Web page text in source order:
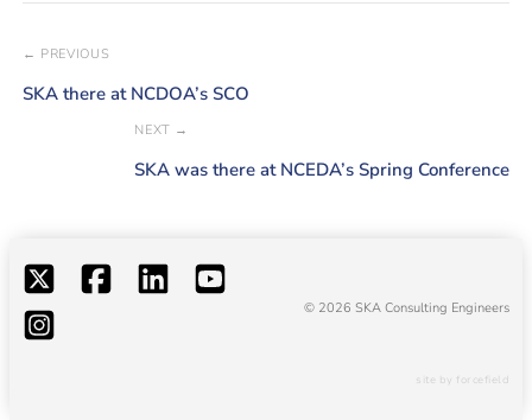
← PREVIOUS
SKA there at NCDOA’s SCO
NEXT →
SKA was there at NCEDA’s Spring Conference
© 2026 SKA Consulting Engineers
site by forcefield